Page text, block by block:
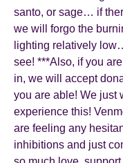
santo, or sage… if
we will forgo the
lighting relatively
see! ***Also, if you
in, we will accept
you are able! We just
experience this!
are feeling any
inhibitions and just